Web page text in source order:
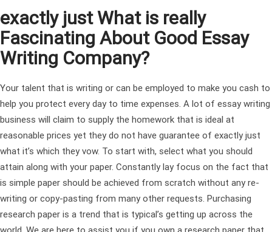
exactly just What is really
Fascinating About Good Essay
Writing Company?
Your talent that is writing or can be employed to make you cash to
help you protect every day to time expenses. A lot of essay writing
business will claim to supply the homework that is ideal at
reasonable prices yet they do not have guarantee of exactly just
what it’s which they vow. To start with, select what you should
attain along with your paper. Constantly lay focus on the fact that
is simple paper should be achieved from scratch without any re-
writing or copy-pasting from many other requests. Purchasing
research paper is a trend that is typical’s getting up across the